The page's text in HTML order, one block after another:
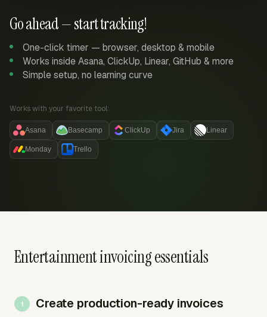
Go ahead — start tracking!
One-click timer — browser, desktop & mobile
Works inside Asana, ClickUp, Linear, GitHub & more
Simple setup, no learning curve
Works with your favorite tool:
Asana Basecamp ClickUp Jira Linear
Monday Trello
Entertainment invoicing essentials
Create production-ready invoices